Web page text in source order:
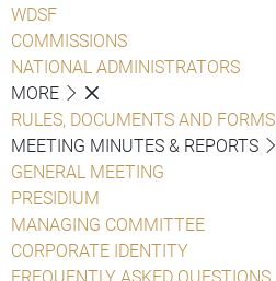
WDSF
COMMISSIONS
NATIONAL ADMINISTRATORS
MORE
RULES, DOCUMENTS AND FORMS
MEETING MINUTES & REPORTS
GENERAL MEETING
PRESIDIUM
MANAGING COMMITTEE
CORPORATE IDENTITY
FREQUENTLY ASKED QUESTIONS